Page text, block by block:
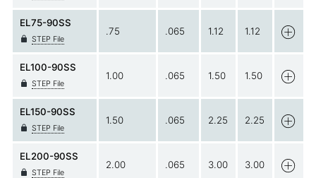
EL75-90SS
STEP File
.75 .065 1.12 1.12
EL100-90SS
STEP File
1.00 .065 1.50 1.50
EL150-90SS
STEP File
1.50 .065 2.25 2.25
EL200-90SS
STEP File
2.00 .065 3.00 3.00